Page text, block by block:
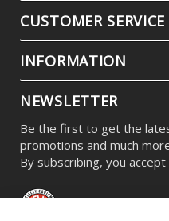
CUSTOMER SERVICE
INFORMATION
NEWSLETTER
Be the first to get the
promotions and much
By subscribing, you